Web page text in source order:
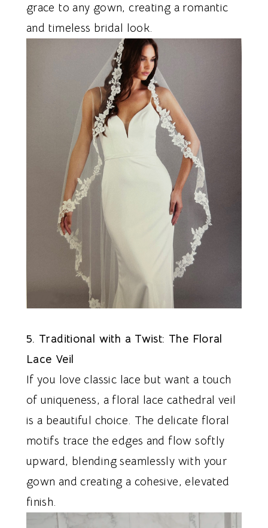
grace to any gown, creating a romantic
and timeless bridal look.
5. Traditional with a Twist: The Floral
Lace Veil
If you love classic lace but want a touch
of uniqueness, a floral lace cathedral veil
is a beautiful choice. The delicate floral
motifs trace the edges and flow softly
upward, blending seamlessly with your
gown and creating a cohesive, elevated
finish.